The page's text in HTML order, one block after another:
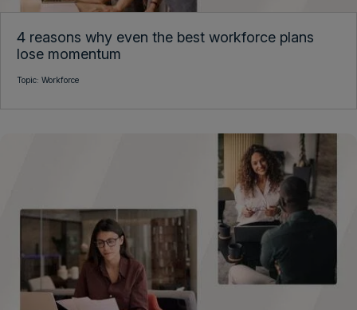
4 reasons why even the best workforce plans
lose momentum
Topic: Workforce